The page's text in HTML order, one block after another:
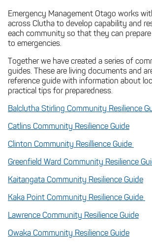
Emergency Management Otago works
across Clutha to develop capability and
each community so that they can
to emergencies.
Together we have created a series of
guides. These are living documents and
reference guide with information about
practical tips for preparedness.
Balclutha Stirling Community Resilience
Catlins Community Resilience Guide
Clinton Community Resillience Guide
Greenfield Ward Community Resilience
Kaitangata Community Resilience Guide
Kaka Point Community Resilience Guide
Lawrence Community Resilience Guide
Owaka Community Resilience Guide